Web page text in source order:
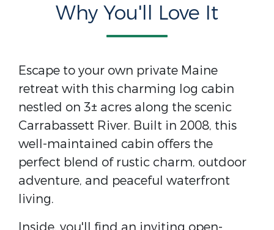
Why You'll Love It
Escape to your own private Maine
retreat with this charming log cabin
nestled on 3± acres along the scenic
Carrabassett River. Built in 2008, this
well-maintained cabin offers the
perfect blend of rustic charm, outdoor
adventure, and peaceful waterfront
living.